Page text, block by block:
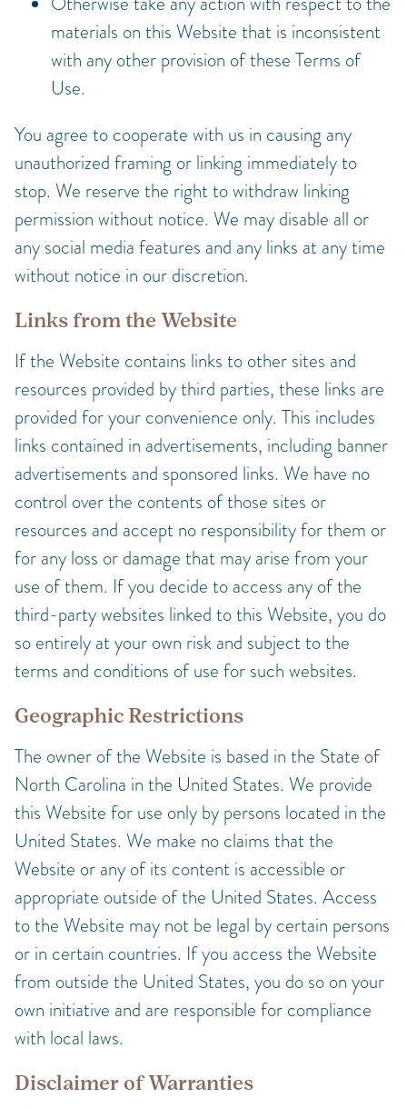
materials on this Website that is inconsistent
with any other provision of these Terms of
Use.
You agree to cooperate with us in causing any
unauthorized framing or linking immediately to
stop. We reserve the right to withdraw linking
permission without notice. We may disable all or
any social media features and any links at any time
without notice in our discretion.
Links from the Website
If the Website contains links to other sites and
resources provided by third parties, these links are
provided for your convenience only. This includes
links contained in advertisements, including banner
advertisements and sponsored links. We have no
control over the contents of those sites or
resources and accept no responsibility for them or
for any loss or damage that may arise from your
use of them. If you decide to access any of the
third-party websites linked to this Website, you do
so entirely at your own risk and subject to the
terms and conditions of use for such websites.
Geographic Restrictions
The owner of the Website is based in the State of
North Carolina in the United States. We provide
this Website for use only by persons located in the
United States. We make no claims that the
Website or any of its content is accessible or
appropriate outside of the United States. Access
to the Website may not be legal by certain persons
or in certain countries. If you access the Website
from outside the United States, you do so on your
own initiative and are responsible for compliance
with local laws.
Disclaimer of Warranties